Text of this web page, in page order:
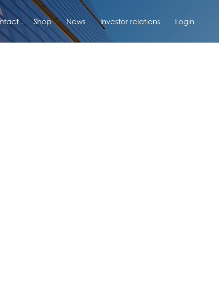
Shop News Investor relations Login